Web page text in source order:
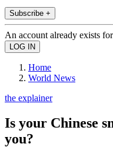
Subscribe +
An account already exists
Home
World News
the explainer
Is your Chinese
you?